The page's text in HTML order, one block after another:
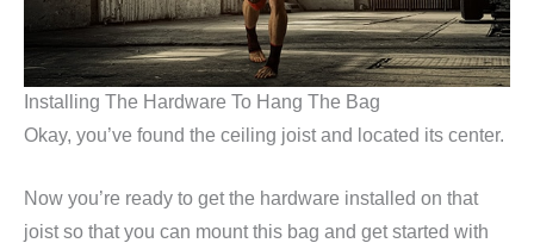
Installing The Hardware To Hang The Bag
Okay, you’ve found the ceiling joist and located its center.
Now you’re ready to get the hardware installed on that
joist so that you can mount this bag and get started with